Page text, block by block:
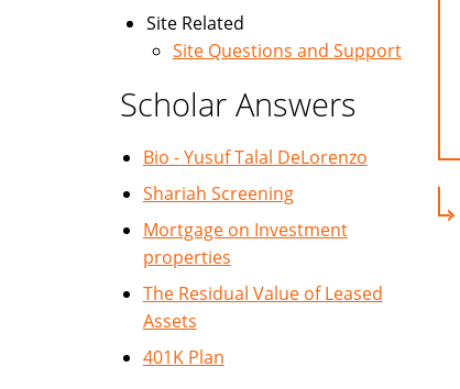
Site Related
Site Questions and Support
Scholar Answers
Bio - Yusuf Talal DeLorenzo
Shariah Screening
Mortgage on Investment
properties
The Residual Value of Leased
Assets
401K Plan